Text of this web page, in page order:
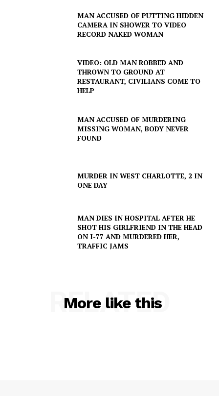
MAN ACCUSED OF PUTTING HIDDEN
CAMERA IN SHOWER TO VIDEO
RECORD NAKED WOMAN
VIDEO: OLD MAN ROBBED AND
THROWN TO GROUND AT
RESTAURANT, CIVILIANS COME TO
HELP
MAN ACCUSED OF MURDERING
MISSING WOMAN, BODY NEVER
FOUND
MURDER IN WEST CHARLOTTE, 2 IN
ONE DAY
MAN DIES IN HOSPITAL AFTER HE
SHOT HIS GIRLFRIEND IN THE HEAD
ON I-77 AND MURDERED HER,
TRAFFIC JAMS
More like this
RELATED